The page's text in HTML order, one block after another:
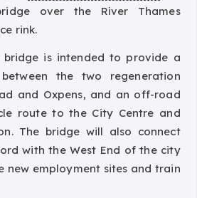
over the River Thames
rink.
bridge is intended to provide a
the two regeneration
and Oxpens, and an off-road
route to the City Centre and
The bridge will also connect
with the West End of the city
new employment sites and train